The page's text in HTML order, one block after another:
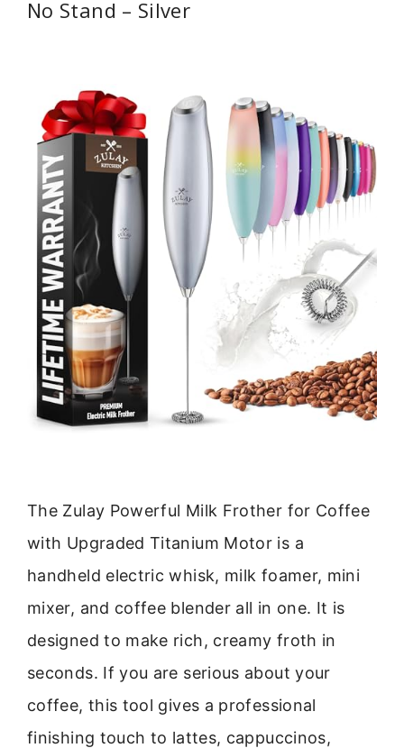
No Stand – Silver
The Zulay Powerful Milk Frother for Coffee
with Upgraded Titanium Motor is a
handheld electric whisk, milk foamer, mini
mixer, and coffee blender all in one. It is
designed to make rich, creamy froth in
seconds. If you are serious about your
coffee, this tool gives a professional
finishing touch to lattes, cappuccinos,